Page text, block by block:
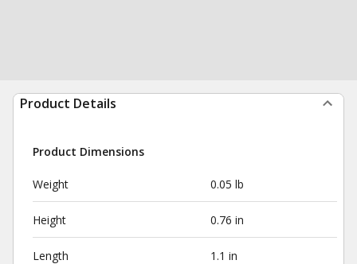
Product Details
Product Dimensions
Weight 0.05 lb
Height 0.76 in
Length 1.1 in